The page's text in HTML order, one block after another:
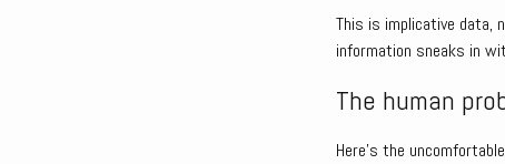
This is implicative data,
information sneaks in
The human
Here’s the